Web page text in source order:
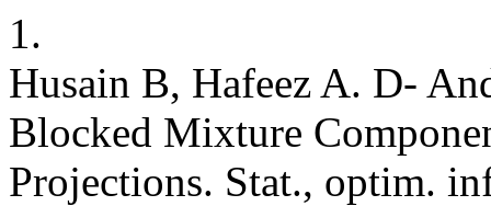
1.
Husain B, Hafeez A. D-
Blocked Mixture
Projections. Stat., optim.